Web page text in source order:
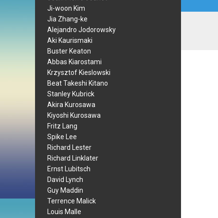
Ji-woon Kim
Jia Zhang-ke
Alejandro Jodorowsky
Aki Kaurismaki
Buster Keaton
Abbas Kiarostami
Krzysztof Kieslowski
Beat Takeshi Kitano
Stanley Kubrick
Akira Kurosawa
Kiyoshi Kurosawa
Fritz Lang
Spike Lee
Richard Lester
Richard Linklater
Ernst Lubitsch
David Lynch
Guy Maddin
Terrence Malick
Louis Malle